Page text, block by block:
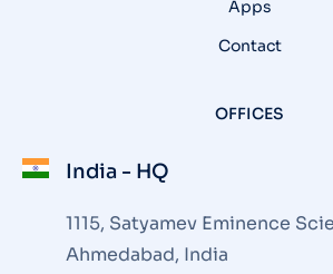
Apps
Contact
OFFICES
India - HQ
1115, Satyamev Eminence
Ahmedabad, India